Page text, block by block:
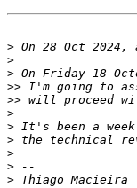
> On 28 Oct
>
>
>>
>>
>
>
>
>
>
>